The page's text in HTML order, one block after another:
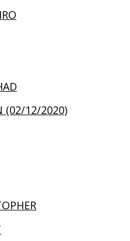
(02/12/2020)